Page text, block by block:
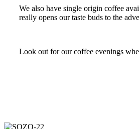
We also have single origin coffee
really opens our taste buds to the
Look out for our coffee evenings